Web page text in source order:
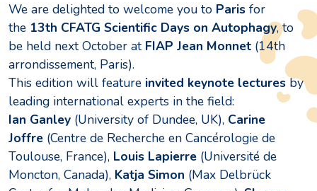
We are delighted to welcome you to Paris for
the 13th CFATG Scientific Days on Autophagy, to
be held next October at FIAP Jean Monnet (14th
arrondissement, Paris).
This edition will feature invited keynote lecturesby
leading international experts in the field:
Ian Ganley (University of Dundee, UK), Carine
Joffre (Centre de Recherche en Cancérologie de
Toulouse, France), Louis Lapierre (Université de
Moncton, Canada), Katja Simon (Max Delbrück